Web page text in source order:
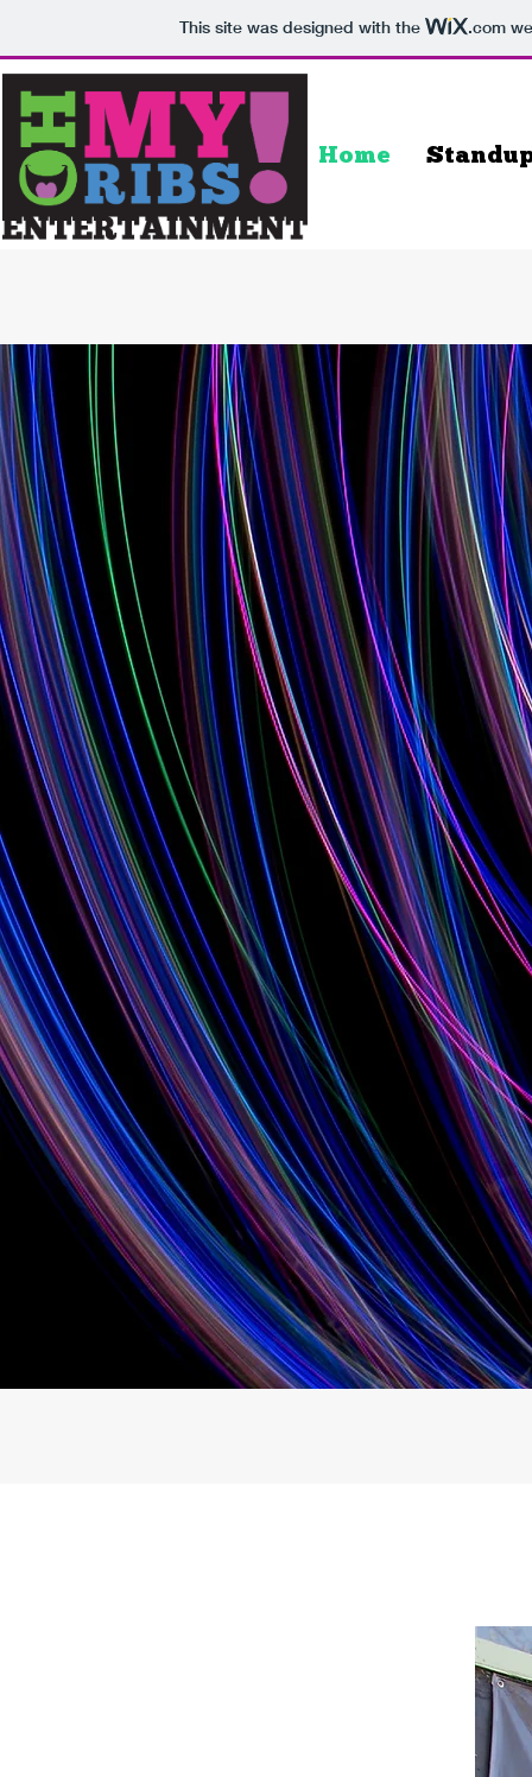
This site was designed with the .com
Home